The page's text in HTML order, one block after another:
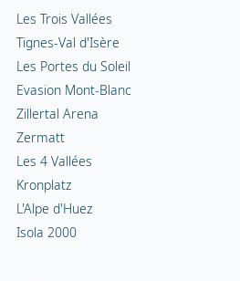
Les Trois Vallées
Tignes-Val d'Isère
Les Portes du Soleil
Evasion Mont-Blanc
Zillertal Arena
Zermatt
Les 4 Vallées
Kronplatz
L'Alpe d'Huez
Isola 2000